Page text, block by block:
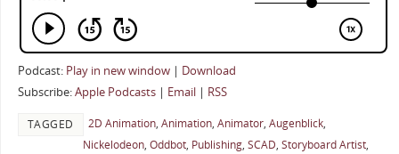
Podcast: Play in new window| Download
Subscribe:Apple Podcasts| Email| RSS
TAGGED 2D Animation, Animation, Animator, Augenblick,
Nickelodeon, Oddbot, Publishing, SCAD, Storyboard Artist,